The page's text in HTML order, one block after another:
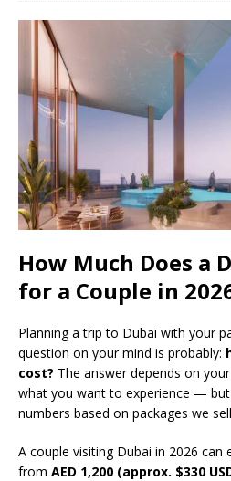
How Much Does a
for a Couple in
Planning a trip to Dubai with your
question on your mind is probably:
cost? The answer depends on
what you want to experience — but
numbers based on packages we
A couple visiting Dubai in 2026 can
from AED 1,200 (approx. $330